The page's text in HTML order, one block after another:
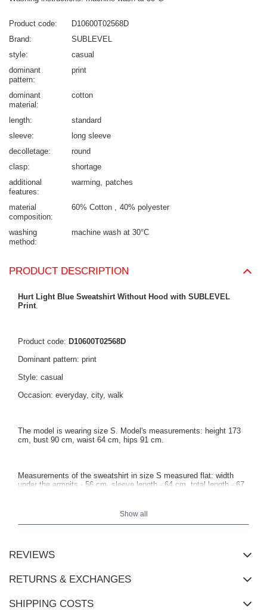
Product code
D10600T02568D
Brand
SUBLEVEL
style
casual
dominant
pattern
print
dominant
material
cotton
length
standard
sleeve
long sleeve
decolletage
round
clasp
shortage
additional
features
warming patches
material
composition
60% Cotton 40% polyester
washing
method
machine wash at 30°C
PRODUCT DESCRIPTION
Hurt Light Blue Sweatshirt Without Hood with SUBLEVEL
Print
Product code: D10600T02568D
Dominant pattern: print
Style: casual
Occasion: everyday, city, walk
The model is wearing size S. Model's measurements: height 173
cm, bust 90 cm, waist 64 cm, hips 91 cm.
Measurements of the sweatshirt in size S measured flat: width
under the armpits - 56 cm, sleeve length - 64 cm, total length - 67
Show all
REVIEWS
RETURNS & EXCHANGES
SHIPPING COSTS